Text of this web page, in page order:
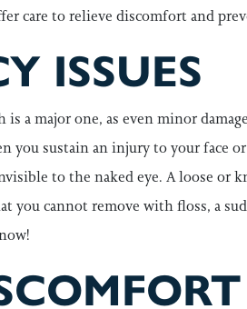
care to relieve discomfort and
ISSUES
is a major one, as even minor
sustain an injury to your face
to the naked eye. A loose or
you cannot remove with floss, a